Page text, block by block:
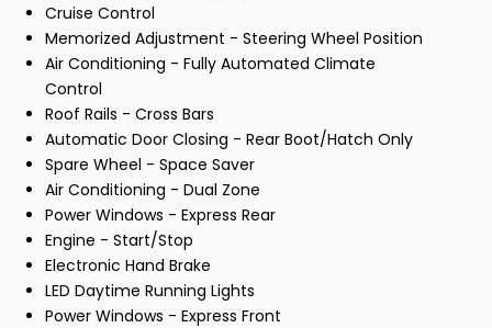
Cruise Control
Memorized Adjustment - Steering Wheel Position
Air Conditioning - Fully Automated Climate
Control
Roof Rails - Cross Bars
Automatic Door Closing - Rear Boot/Hatch Only
Spare Wheel - Space Saver
Air Conditioning - Dual Zone
Power Windows - Express Rear
Engine - Start/Stop
Electronic Hand Brake
LED Daytime Running Lights
Power Windows - Express Front